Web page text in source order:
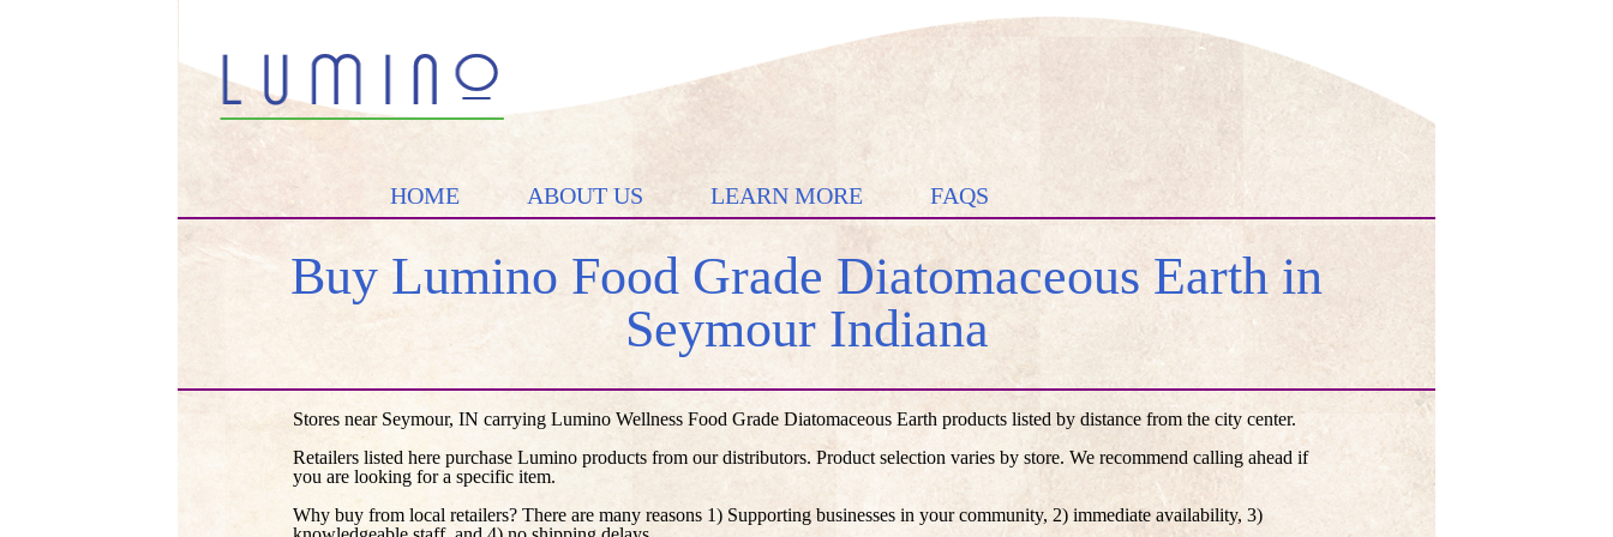
HOME ABOUT US LEARN MORE FAQS
Buy Lumino Food Grade Diatomaceous Earth in
Seymour Indiana
Stores near Seymour, IN carrying Lumino Wellness Food Grade Diatomaceous Earth products listed by distance from the city center.
Retailers listed here purchase Lumino products from our distributors. Product selection varies by store. We recommend calling ahead if
you are looking for a specific item.
Why buy from local retailers? There are many reasons 1) Supporting businesses in your community, 2) immediate availability, 3)